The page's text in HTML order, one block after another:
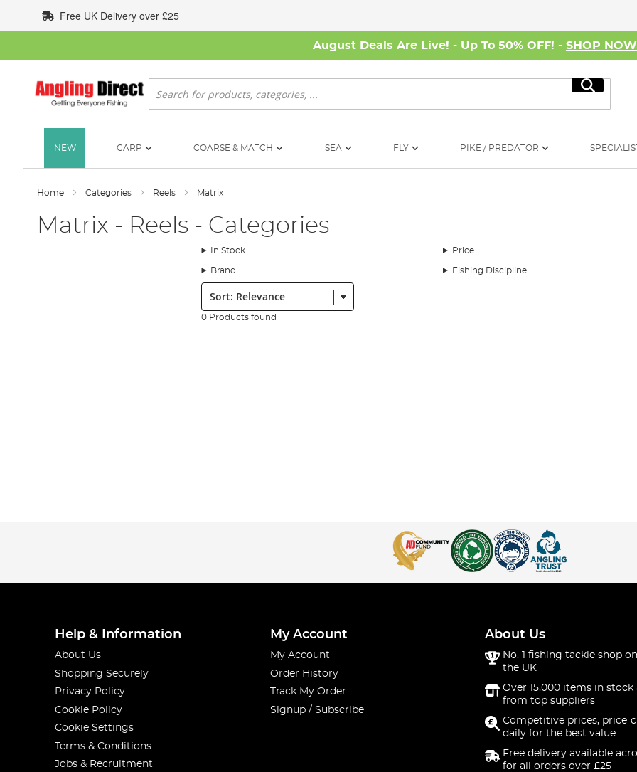
to
Content
Free UK Delivery over £25
August Deals Are Live! - Up To 50% OFF! - SHOP NOW
Search
Search
NEW CARP COARSE & MATCH SEA FLY PIKE / PREDATOR
Home Categories Reels Matrix
Matrix - Reels - Categories
In Stock Price
Brand Fishing Discipline
Sort:
0 Products found
Help & Information
About Us
Shopping Securely
Privacy Policy
Cookie Policy
Cookie Settings
Terms & Conditions
Jobs & Recruitment
My Account
My Account
Order History
Track My Order
Signup / Subscribe
About Us
No. 1 fishing tackle shop
the UK
Over 15,000 items in stock
from top suppliers
Competitive prices, price-
daily for the best value
Free delivery available
for all orders over £25